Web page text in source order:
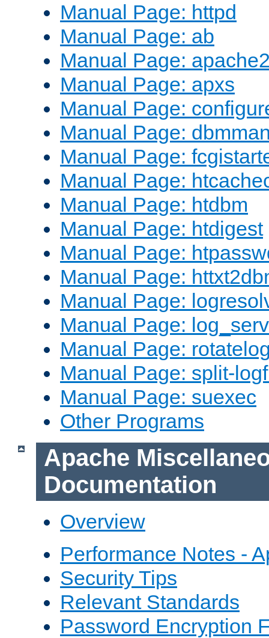
Manual Page: httpd
Manual Page: ab
Manual Page:
Manual Page: apxs
Manual Page:
Manual Page:
Manual Page:
Manual Page:
Manual Page: htdbm
Manual Page: htdigest
Manual Page:
Manual Page:
Manual Page:
Manual Page:
Manual Page:
Manual Page: split-
Manual Page: suexec
Other Programs
Apache
Documentation
Overview
Performance Notes -
Security Tips
Relevant Standards
Password Encryption